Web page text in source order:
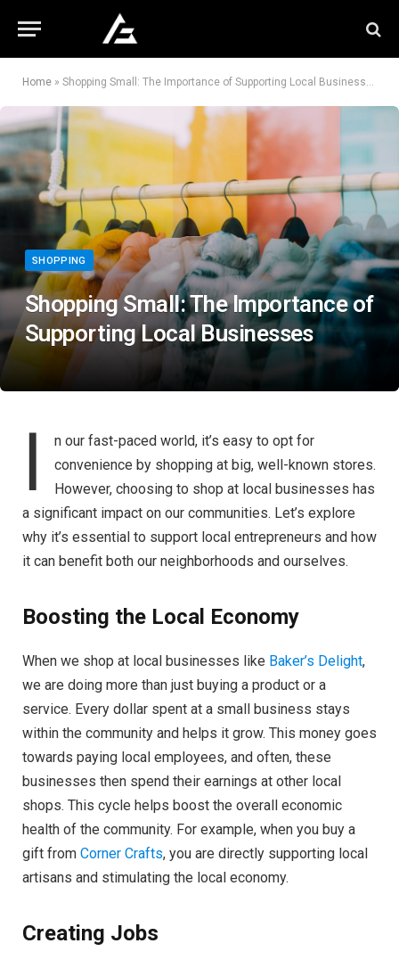
Home » Shopping Small: The Importance of Supporting Local Businesses
SHOPPING
Shopping Small: The Importance of
Supporting Local Businesses
I
n our fast-paced world, it’s easy to opt for
convenience by shopping at big, well-known stores.
However, choosing to shop at local businesses has
a significant impact on our communities. Let’s explore
why it’s essential to support local entrepreneurs and how
it can benefit both our neighborhoods and ourselves.
Boosting the Local Economy
When we shop at local businesses like Baker’s Delight,
we are doing more than just buying a product or a
service. Every dollar spent at a small business stays
within the community and helps it grow. This money goes
towards paying local employees, and often, these
businesses then spend their earnings at other local
shops. This cycle helps boost the overall economic
health of the community. For example, when you buy a
gift from Corner Crafts, you are directly supporting local
artisans and stimulating the local economy.
Creating Jobs